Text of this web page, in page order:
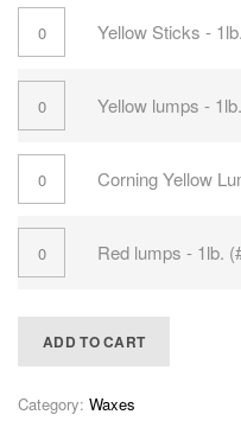
Yellow Sticks -
Yellow lumps -
Corning Yellow
Red lumps - 1lb.
ADD TO CART
Category: Waxes